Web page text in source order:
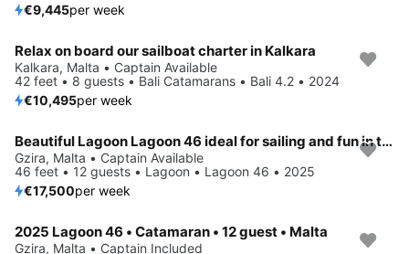
€9,445per week
Relax on board our sailboat charter in Kalkara
Kalkara, Malta • Captain Available
42 feet • 8 guests • Bali Catamarans • Bali 4.2 • 2024
€10,495per week
Beautiful Lagoon Lagoon 46 ideal for sailing and fun in the sun!
Gzira, Malta • Captain Available
46 feet • 12 guests • Lagoon • Lagoon 46 • 2025
€17,500per week
2025 Lagoon 46 • Catamaran • 12 guest • Malta
Gzira, Malta • Captain Included